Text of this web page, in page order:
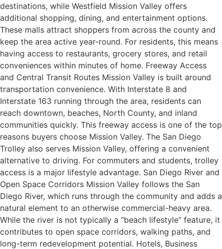
destinations, while Westfield Mission Valley offers
additional shopping, dining, and entertainment options.
These malls attract shoppers from across the county and
keep the area active year-round. For residents, this means
having access to restaurants, grocery stores, and retail
conveniences within minutes of home. Freeway Access
and Central Transit Routes Mission Valley is built around
transportation convenience. With Interstate 8 and
Interstate 163 running through the area, residents can
reach downtown, beaches, North County, and inland
communities quickly. This freeway access is one of the top
reasons buyers choose Mission Valley. The San Diego
Trolley also serves Mission Valley, offering a convenient
alternative to driving. For commuters and students, trolley
access is a major lifestyle advantage. San Diego River and
Open Space Corridors Mission Valley follows the San
Diego River, which runs through the community and adds a
natural element to an otherwise commercial-heavy area.
While the river is not typically a “beach lifestyle” feature, it
contributes to open space corridors, walking paths, and
long-term redevelopment potential. Hotels, Business